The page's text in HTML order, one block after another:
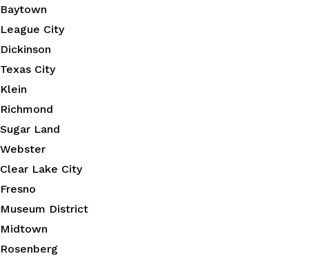
Baytown
League City
Dickinson
Texas City
Klein
Richmond
Sugar Land
Webster
Clear Lake City
Fresno
Museum District
Midtown
Rosenberg